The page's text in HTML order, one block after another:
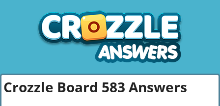
Crozzle Board 583 Answers